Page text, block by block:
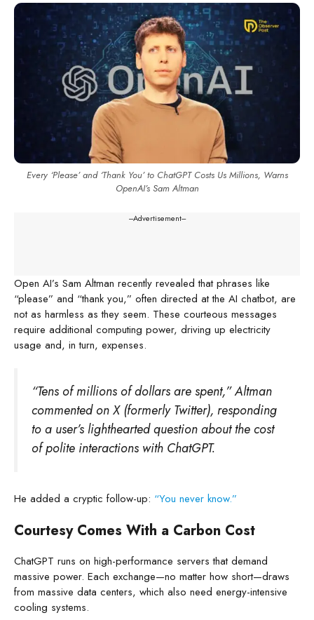
Every ‘Please’ and ‘Thank You’ to ChatGPT Costs Us Millions, Warns
OpenAI’s Sam Altman
---Advertisement---
Open AI’s Sam Altman recently revealed that phrases like
“please” and “thank you,” often directed at the AI chatbot, are
not as harmless as they seem. These courteous messages
require additional computing power, driving up electricity
usage and, in turn, expenses.
“Tens of millions of dollars are spent,” Altman
commented on X (formerly Twitter), responding
to a user’s lighthearted question about the cost
of polite interactions with ChatGPT.
He added a cryptic follow-up: “You never know.”
Courtesy Comes With a Carbon Cost
ChatGPT runs on high-performance servers that demand
massive power. Each exchange—no matter how short—draws
from massive data centers, which also need energy-intensive
cooling systems.